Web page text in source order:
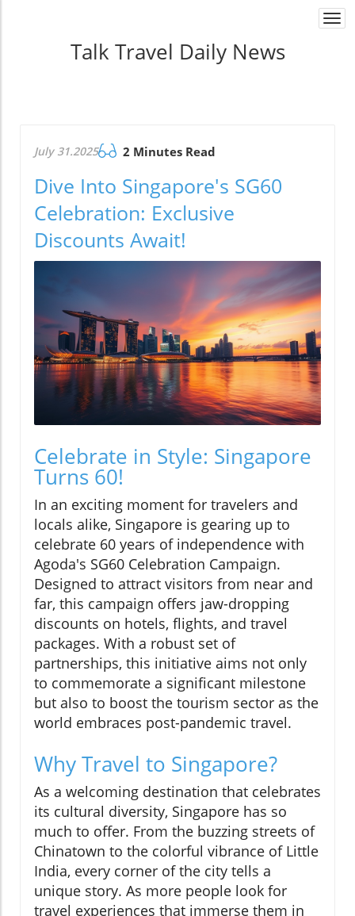
Talk Travel Daily News
July 31.2025 2 Minutes Read
Dive Into Singapore's SG60
Celebration: Exclusive
Discounts Await!
Celebrate in Style: Singapore
Turns 60!
In an exciting moment for travelers and
locals alike, Singapore is gearing up to
celebrate 60 years of independence with
Agoda's SG60 Celebration Campaign.
Designed to attract visitors from near and
far, this campaign offers jaw-dropping
discounts on hotels, flights, and travel
packages. With a robust set of
partnerships, this initiative aims not only
to commemorate a significant milestone
but also to boost the tourism sector as the
world embraces post-pandemic travel.
Why Travel to Singapore?
As a welcoming destination that celebrates
its cultural diversity, Singapore has so
much to offer. From the buzzing streets of
Chinatown to the colorful vibrance of Little
India, every corner of the city tells a
unique story. As more people look for
travel experiences that immerse them in